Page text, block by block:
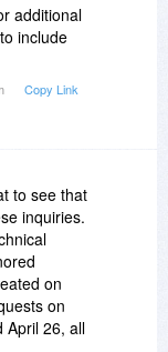
additional
include
Copy Link
to see that
inquiries.
on
on
April 26, all